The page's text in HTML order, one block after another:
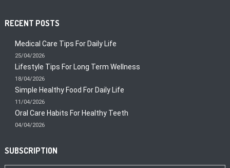
RECENT POSTS
Medical Care Tips For Daily Life
25/04/2026
Lifestyle Tips For Long Term Wellness
18/04/2026
Simple Healthy Food For Daily Life
11/04/2026
Oral Care Habits For Healthy Teeth
04/04/2026
SUBSCRIPTION